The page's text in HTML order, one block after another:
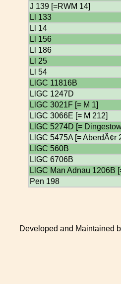
J 139 [=RWM 14]
Ll 133
Ll 14
Ll 156
Ll 186
Ll 25
Ll 54
LlGC 11816B
LlGC 1247D
LlGC 3021F [= M 1]
LlGC 3066E [= M 212]
LlGC 5274D [=
LlGC 5475A [= AberdÃ¢r
LlGC 560B
LlGC 6706B
LlGC Man Adnau 1206B
Pen 198
Developed and Maintained